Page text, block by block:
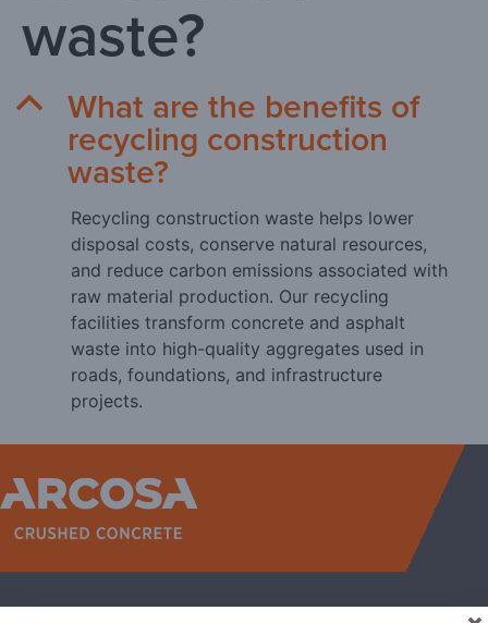
waste?
B What are the benefits of
recycling construction
waste?
Recycling construction waste helps lower
disposal costs, conserve natural resources,
and reduce carbon emissions associated with
raw material production. Our recycling
facilities transform concrete and asphalt
waste into high-quality aggregates used in
roads, foundations, and infrastructure
projects.